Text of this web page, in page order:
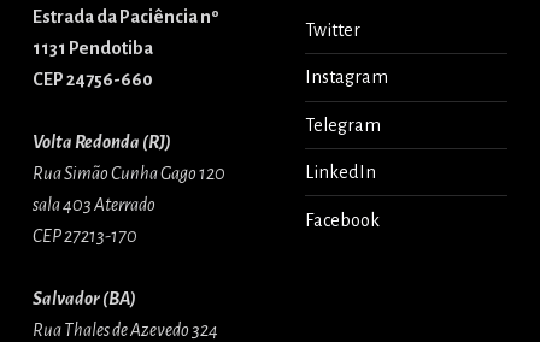
Estrada da Paciência nº
1131 Pendotiba
CEP 24756-660
Volta Redonda (RJ)
Rua Simão Cunha Gago 120
sala 403 Aterrado
CEP 27213-170
Salvador (BA)
Rua Thales de Azevedo 324
Twitter
Instagram
Telegram
LinkedIn
Facebook